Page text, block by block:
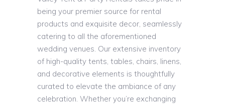
being your premier source for rental
products and exquisite decor, seamlessly
catering to all the aforementioned
wedding venues. Our extensive inventory
of high-quality tents, tables, chairs, linens,
and decorative elements is thoughtfully
curated to elevate the ambiance of any
celebration. Whether you’re exchanging